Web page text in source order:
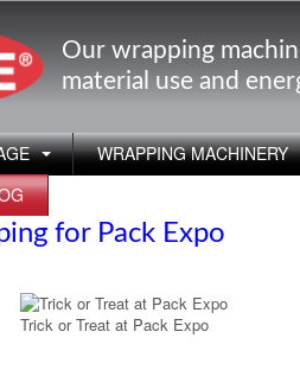
Our wrapping
material use and
WRAPPING MACHINERY
for Pack Expo
Trick or Treat at Pack Expo